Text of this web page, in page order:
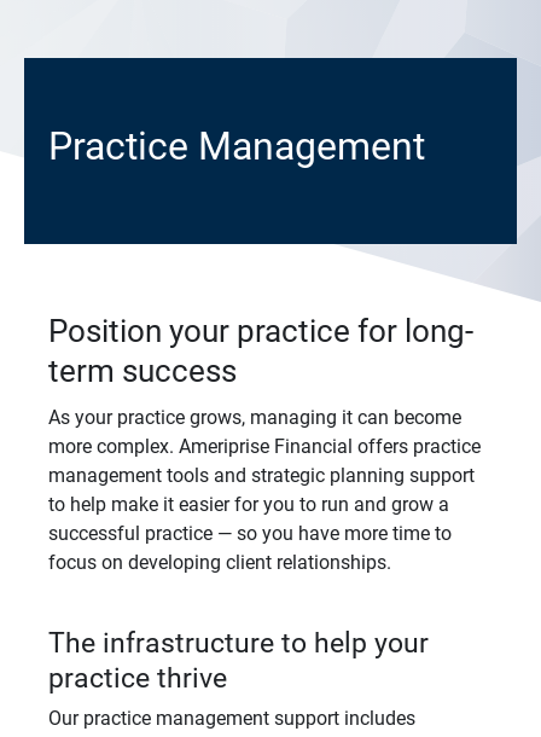
Practice Management
Position your practice for long-
term success
As your practice grows, managing it can become
more complex. Ameriprise Financial offers practice
management tools and strategic planning support
to help make it easier for you to run and grow a
successful practice — so you have more time to
focus on developing client relationships.
The infrastructure to help your
practice thrive
Our practice management support includes